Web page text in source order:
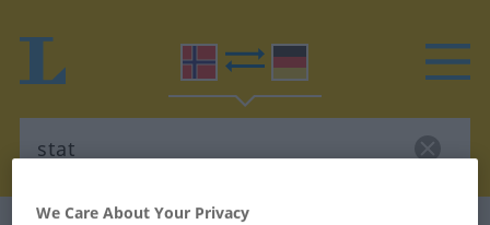
We Care About Your Privacy